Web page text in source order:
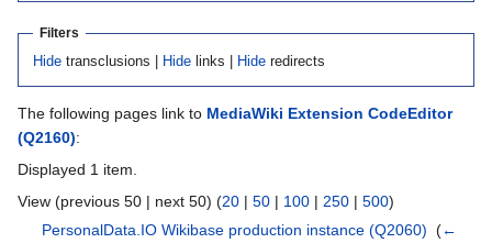
Filters
Hidetransclusions | Hidelinks | Hideredirects
The following pages link to MediaWiki Extension CodeEditor
(Q2160):
Displayed 1 item.
View (previous 50 | next 50) (20 | 50 | 100 | 250 | 500)
PersonalData.IO Wikibase production instance (Q2060) ‎(←